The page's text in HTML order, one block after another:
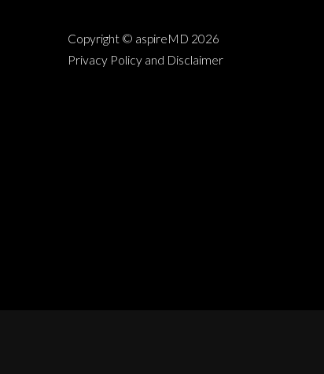
Copyright © aspireMD 2026
Privacy Policy and Disclaimer